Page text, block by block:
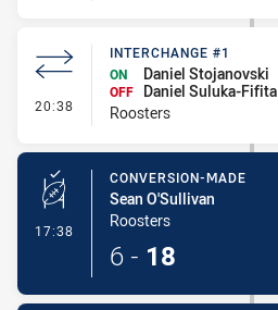
20:38 - Interchange #1
INTERCHANGE #1
ON
Daniel Stojanovski
OFF
Daniel Suluka-Fifita
Roosters
17:38 - Conversion-Made
CONVERSION-MADE
Sean O'Sullivan
Roosters
6 - 18